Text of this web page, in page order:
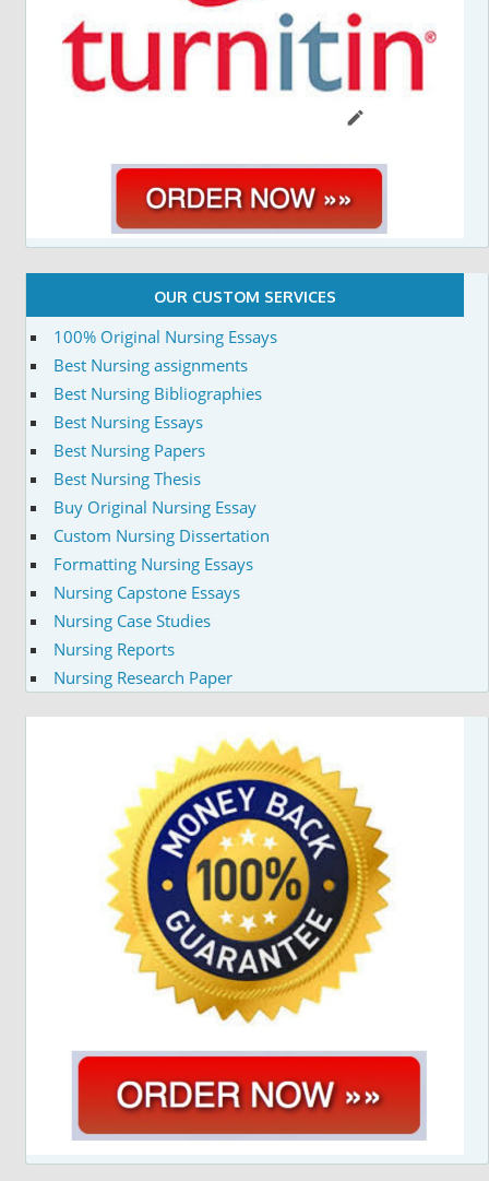
OUR CUSTOM SERVICES
100% Original Nursing Essays
Best Nursing assignments
Best Nursing Bibliographies
Best Nursing Essays
Best Nursing Papers
Best Nursing Thesis
Buy Original Nursing Essay
Custom Nursing Dissertation
Formatting Nursing Essays
Nursing Capstone Essays
Nursing Case Studies
Nursing Reports
Nursing Research Paper